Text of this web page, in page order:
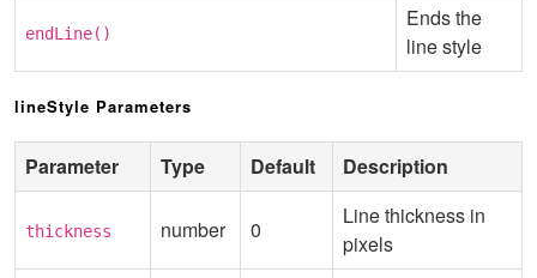
endLine()
Ends the
line style
lineStyle Parameters
Parameter Type Default Description
thickness number 0
Line thickness in
pixels